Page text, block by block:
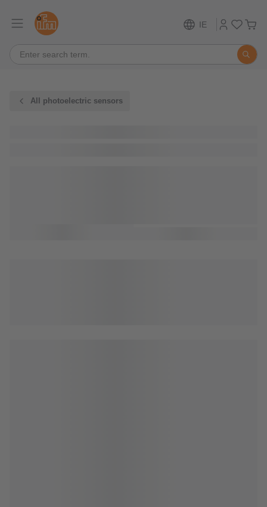
IE
All photoelectric sensors